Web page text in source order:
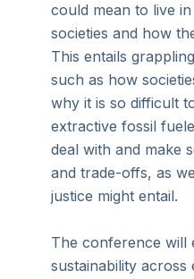
could mean to live
societies and how
This entails
such as how
why it is so difficult
extractive fossil
deal with and make
and trade-offs, as
justice might entail.
The conference will
sustainability across